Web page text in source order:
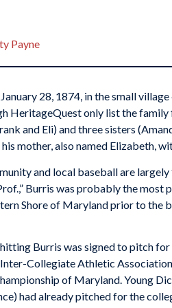
Payne
28, 1874, in the small
HeritageQuest only list the
and Eli) and three sisters
mother, also named Elizabeth,
and local baseball are
Burris was probably the most
Shore of Maryland prior to the
Burris was signed to pitch
Collegiate Athletic
of Maryland. Young
had already pitched for the